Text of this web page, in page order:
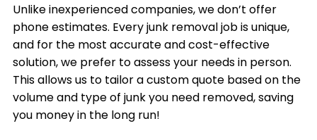
Unlike inexperienced companies, we don’t offer
phone estimates. Every junk removal job is unique,
and for the most accurate and cost-effective
solution, we prefer to assess your needs in person.
This allows us to tailor a custom quote based on the
volume and type of junk you need removed, saving
you money in the long run!